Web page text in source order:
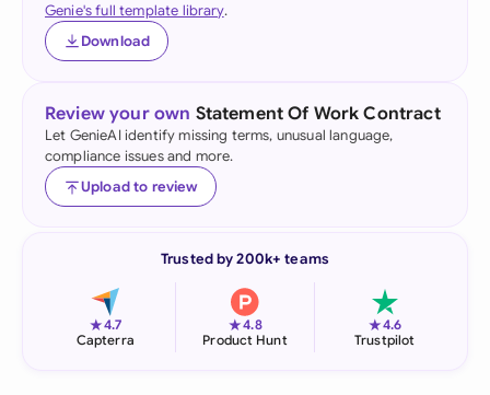
Genie's full template library.
Download
Review your own Statement Of Work Contract
Let GenieAI identify missing terms, unusual language,
compliance issues and more.
Upload to review
Trusted by 200k+ teams
★4.7
Capterra
★4.8
Product Hunt
★4.6
Trustpilot